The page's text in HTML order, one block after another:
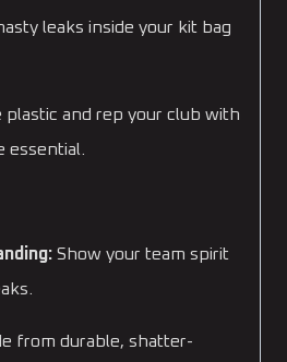
leaks inside your kit bag
plastic and rep your club with
essential.
Show your team spirit
from durable, shatter-